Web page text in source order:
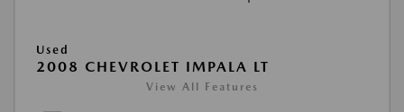
Used
2008 CHEVROLET IMPALA LT
View All Features